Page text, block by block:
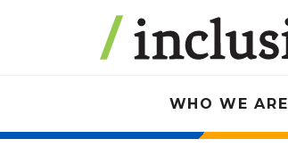
WHO WE ARE